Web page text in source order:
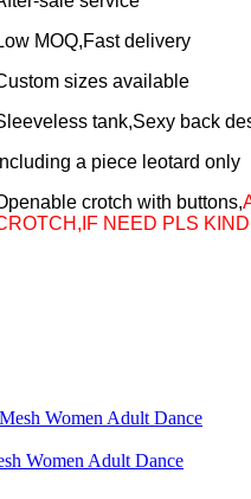
MOQ,Fast delivery
sizes available
tank,Sexy back
Including a piece leotard only
crotch with buttons,
NEED PLS
Women Adult Dance